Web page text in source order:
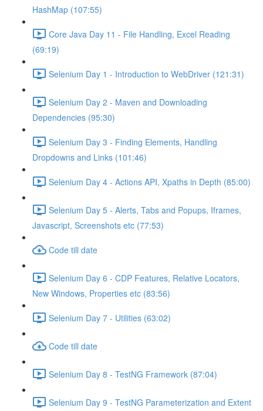
HashMap (107:55)
Core Java Day 11 - File Handling, Excel Reading
(69:19)
Selenium Day 1 - Introduction to WebDriver (121:31)
Selenium Day 2 - Maven and Downloading
Dependencies (95:30)
Selenium Day 3 - Finding Elements, Handling
Dropdowns and Links (101:46)
Selenium Day 4 - Actions API, Xpaths in Depth (85:00)
Selenium Day 5 - Alerts, Tabs and Popups, Iframes,
Javascript, Screenshots etc (77:53)
Code till date
Selenium Day 6 - CDP Features, Relative Locators,
New Windows, Properties etc (83:56)
Selenium Day 7 - Utilities (63:02)
Code till date
Selenium Day 8 - TestNG Framework (87:04)
Selenium Day 9 - TestNG Parameterization and Extent